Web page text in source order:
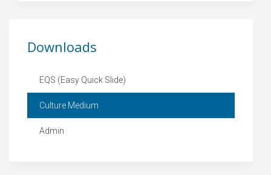
Downloads
EQS (Easy Quick Slide)
Culture Medium
Admin